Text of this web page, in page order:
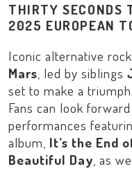
THIRTY SECONDS
2025 EUROPEAN
Iconic alternative
Mars, led by siblings
set to make a
Fans can look
performances
album, It’s the End
Beautiful Day, as